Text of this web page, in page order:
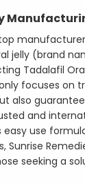
jelly (brand
Tadalafil
focuses on
also
and
use
Sunrise
seeking a